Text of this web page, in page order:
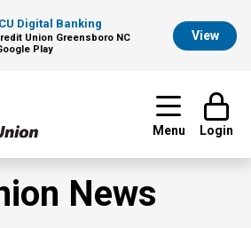
Digital Banking
Union Greensboro NC
Play
View
Menu Login
News